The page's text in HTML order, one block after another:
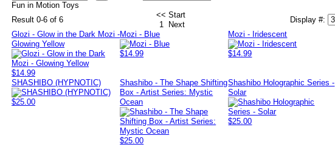
Fun in Motion Toys
Result 0-6 of 6
<< Start
1
Next
Display #:
Glozi - Glow in the Dark Mozi -
Glowing Yellow
$14.99
Mozi - Blue
$14.99
Mozi - Iridescent
$14.99
SHASHIBO (HYPNOTIC)
$25.00
Shashibo - The Shape Shifting
Box - Artist Series: Mystic
Ocean
$25.00
Shashibo Holographic Series -
Solar
$25.00